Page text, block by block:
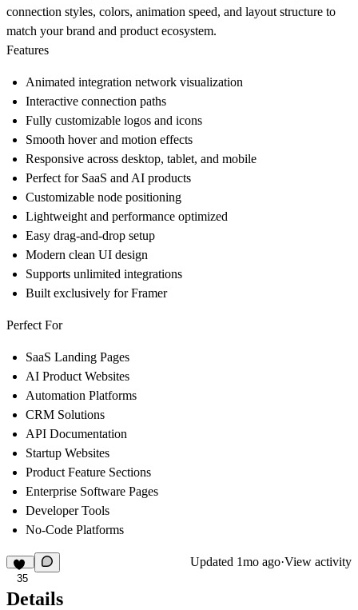
connection styles, colors, animation speed, and layout structure to
match your brand and product ecosystem.
Features
Animated integration network visualization
Interactive connection paths
Fully customizable logos and icons
Smooth hover and motion effects
Responsive across desktop, tablet, and mobile
Perfect for SaaS and AI products
Customizable node positioning
Lightweight and performance optimized
Easy drag-and-drop setup
Modern clean UI design
Supports unlimited integrations
Built exclusively for Framer
Perfect For
SaaS Landing Pages
AI Product Websites
Automation Platforms
CRM Solutions
API Documentation
Startup Websites
Product Feature Sections
Enterprise Software Pages
Developer Tools
No-Code Platforms
35
Updated 1mo ago·View activity
Details